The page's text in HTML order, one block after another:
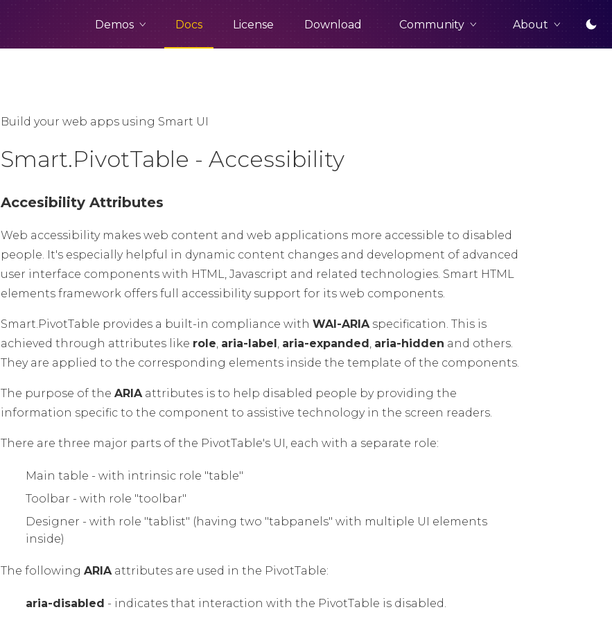
Demos Docs License Download Community About
Build your web apps using Smart UI
Smart.PivotTable - Accessibility
Accesibility Attributes
Web accessibility makes web content and web applications more accessible to disabled
people. It's especially helpful in dynamic content changes and development of advanced
user interface components with HTML, Javascript and related technologies. Smart HTML
elements framework offers full accessibility support for its web components.
Smart.PivotTable provides a built-in compliance with WAI-ARIAspecification. This is
achieved through attributes like role, aria-label, aria-expanded, aria-hidden and others.
They are applied to the corresponding elements inside the template of the components.
The purpose of the ARIAattributes is to help disabled people by providing the
information specific to the component to assistive technology in the screen readers.
There are three major parts of the PivotTable's UI, each with a separate role:
Main table - with intrinsic role "table"
Toolbar - with role "toolbar"
Designer - with role "tablist" (having two "tabpanels" with multiple UI elements
inside)
The following ARIAattributes are used in the PivotTable:
aria-disabled - indicates that interaction with the PivotTable is disabled.